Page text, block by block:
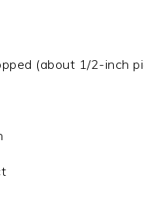
(about 1/2-inch